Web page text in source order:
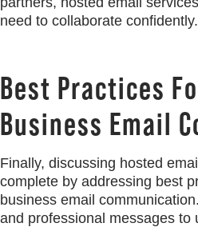
need to collaborate confidently.
Best Practices
Business Email
Finally, discussing hosted
complete by addressing best
business email
and professional messages to